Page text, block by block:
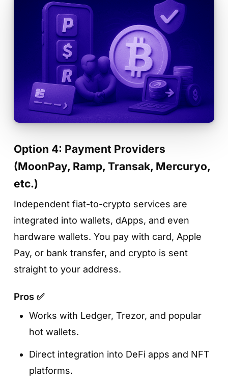
Option 4: Payment Providers
(MoonPay, Ramp, Transak, Mercuryo,
etc.)
Independent fiat-to-crypto services are
integrated into wallets, dApps, and even
hardware wallets. You pay with card, Apple
Pay, or bank transfer, and crypto is sent
straight to your address.
Pros ✅
Works with Ledger, Trezor, and popular
hot wallets.
Direct integration into DeFi apps and NFT
platforms.